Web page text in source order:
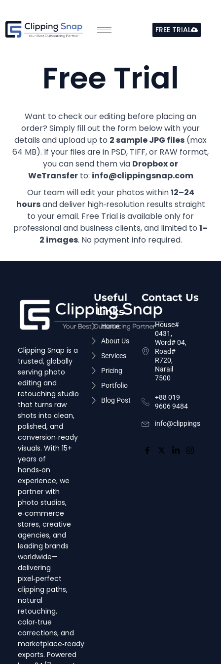
content
FREE TRIAL
Free Trial
Want to check our editing before placing an
order? Simply fill out the form below with your
details and upload up to 2 sample JPG files (max
64 MB). If your files are in PSD, TIFF, or RAW format,
you can send them via Dropbox or
WeTransferto: info@clippingsnap.com
Our team will edit your photos within12–24
hoursand deliver high‑resolution results straight
to your email. Free Trial is available only for
professional and business clients, and limited to 1–
2 images. No payment info required.
Clipping Snap is a
trusted, globally
serving photo
editing and
retouching studio
that turns raw
shots into clean,
polished, and
conversion‑ready
visuals. With 15+
years of
hands‑on
experience, we
partner with
photo studios,
e‑commerce
stores, creative
agencies, and
leading brands
worldwide—
delivering
pixel‑perfect
clipping paths,
natural
retouching,
color‑true
corrections, and
marketplace‑ready
exports. Powered
Useful
Links
Home
About Us
Services
Pricing
Portfolio
Blog Post
Contact Us
House#
0431,
Word# 04,
Road#
R720,
Narail
7500
+88 019
9606 9484